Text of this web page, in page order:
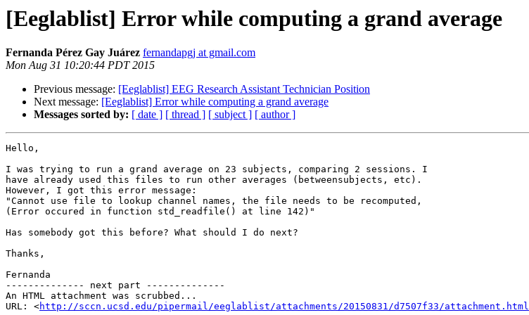
[Eeglablist] Error while computing a grand average
Fernanda Pérez Gay Juárez fernandapgj at gmail.com
Mon Aug 31 10:20:44 PDT 2015
Previous message: [Eeglablist] EEG Research Assistant Technician Position
Next message: [Eeglablist] Error while computing a grand average
Messages sorted by: [ date ] [ thread ] [ subject ] [ author ]
Hello,
I was trying to run a grand average on 23 subjects, comparing 2 sessions. I
have already used this files to run other averages (betweensubjects, etc).
However, I got this error message:
"Cannot use file to lookup channel names, the file needs to be recomputed,
(Error occured in function std_readfile() at line 142)"
Has somebody got this before? What should I do next?
Thanks,
Fernanda
-------------- next part --------------
An HTML attachment was scrubbed...
URL: <http://sccn.ucsd.edu/pipermail/eeglablist/attachments/20150831/d7507f33/attachment.html